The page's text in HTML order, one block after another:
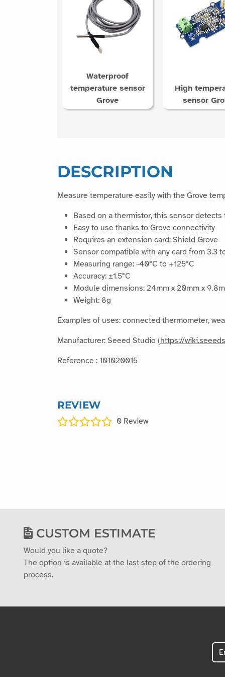
Waterproof
temperature sensor
Grove
High
sensor
DESCRIPTION
Measure temperature easily with the Grove
Based on a thermistor, this sensor
Easy to use thanks to Grove connectivity
Requires an extension card: Shield Grove
Sensor compatible with any card from 3.3
Measuring range: -40°C to +125°C
Accuracy: ±1.5°C
Module dimensions: 24mm x 20mm x
Weight: 8g
Examples of uses: connected thermometer,
Manufacturer: Seeed Studio (https://
Reference : 101020015
REVIEW
0 Review
CUSTOM ESTIMATE
Would you like a quote?
The option is available at the last step of the ordering
process.